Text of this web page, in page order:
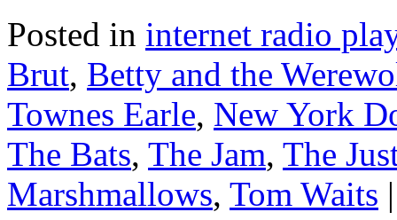
Posted in internet radio
Brut, Betty and the
Townes Earle, New York
The Bats, The Jam, The
Marshmallows, Tom Waits |